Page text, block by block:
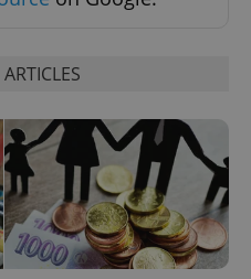
and account
cannot be used properly
Provider/
Domain
.expats.cz